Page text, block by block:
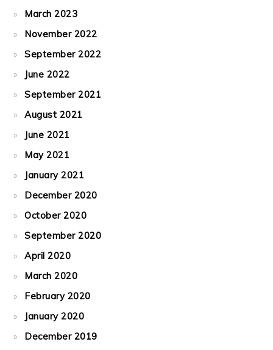
March 2023
November 2022
September 2022
June 2022
September 2021
August 2021
June 2021
May 2021
January 2021
December 2020
October 2020
September 2020
April 2020
March 2020
February 2020
January 2020
December 2019